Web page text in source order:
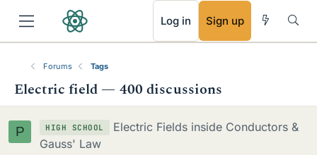
Log in Sign up
Forums Tags
Electric field — 400 discussions
P HIGH SCHOOL
Electric Fields inside Conductors &
Gauss' Law
RSS